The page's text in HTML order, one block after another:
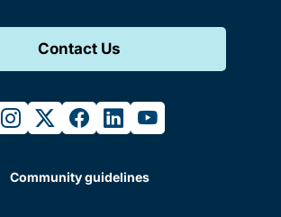
Contact Us
instagram
twitterfacebook
linkedinyoutube
Community guidelines